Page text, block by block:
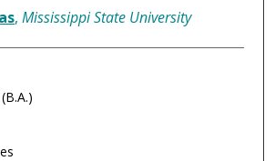
, Mississippi State University